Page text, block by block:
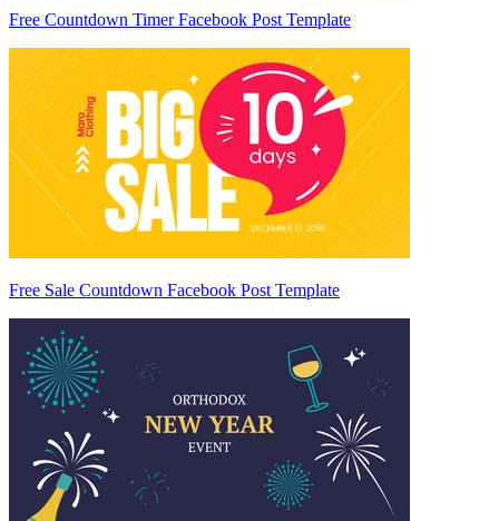
Free Countdown Timer Facebook Post Template
Free Sale Countdown Facebook Post Template